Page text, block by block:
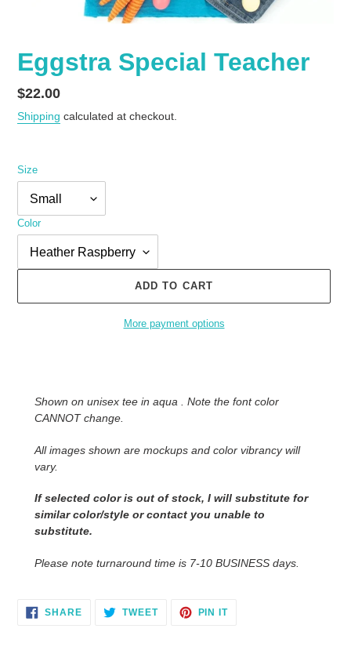
Eggstra Special Teacher
Regular
price
$22.00
Shipping calculated at checkout.
Size
Color
ADD TO CART
More payment options
your
cart
Shown on unisex tee in aqua . Note the font color
CANNOT change.
All images shown are mockups and color vibrancy will
vary.
If selected color is out of stock, I will substitute for
similar color/style or contact you unable to
substitute.
Please note turnaround time is 7-10 BUSINESS days.
SHARESHARE
ON
TWEETTWEET PIN ITPIN